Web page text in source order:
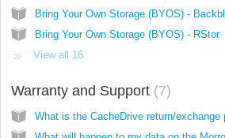
Bring Your Own Storage (BYOS) -
Bring Your Own Storage (BYOS) - RStor
View all 16
Warranty and Support 7
What is the CacheDrive return/exchange